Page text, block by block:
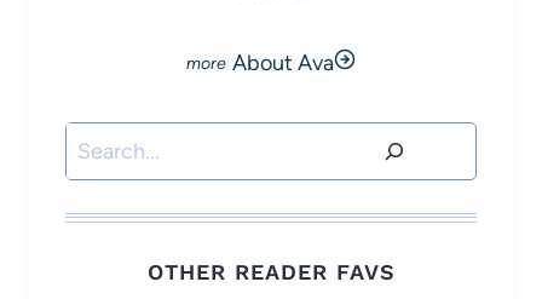
About Ava
Search
OTHER READER FAVS